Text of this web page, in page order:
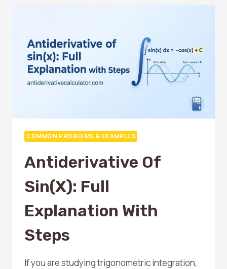
EASILY
COMMON PROBLEMS & EXAMPLES
Antiderivative Of
Sin(x): Full
Explanation With
Steps
If you are studying trigonometric integration,